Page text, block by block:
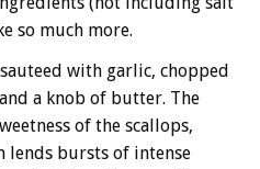
so much more.
with garlic, chopped
a knob of butter. The
of the scallops,
lends bursts of intense